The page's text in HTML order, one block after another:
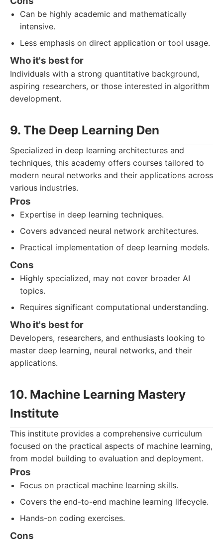
Can be highly academic and mathematically
intensive.
Less emphasis on direct application or tool usage.
Who it's best for
Individuals with a strong quantitative background,
aspiring researchers, or those interested in algorithm
development.
9. The Deep Learning Den
Specialized in deep learning architectures and
techniques, this academy offers courses tailored to
modern neural networks and their applications across
various industries.
Pros
Expertise in deep learning techniques.
Covers advanced neural network architectures.
Practical implementation of deep learning models.
Cons
Highly specialized, may not cover broader AI
topics.
Requires significant computational understanding.
Who it's best for
Developers, researchers, and enthusiasts looking to
master deep learning, neural networks, and their
applications.
10. Machine Learning Mastery
Institute
This institute provides a comprehensive curriculum
focused on the practical aspects of machine learning,
from model building to evaluation and deployment.
Pros
Focus on practical machine learning skills.
Covers the end-to-end machine learning lifecycle.
Hands-on coding exercises.
Cons